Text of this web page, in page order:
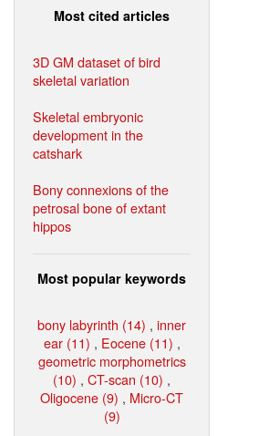
Most cited articles
3D GM dataset of bird
skeletal variation
Skeletal embryonic
development in the
catshark
Bony connexions of the
petrosal bone of extant
hippos
Most popular keywords
bony labyrinth (14) , inner
ear (11) , Eocene (11) ,
geometric morphometrics
(10) , CT-scan (10) ,
Oligocene (9) , Micro-CT
(9)